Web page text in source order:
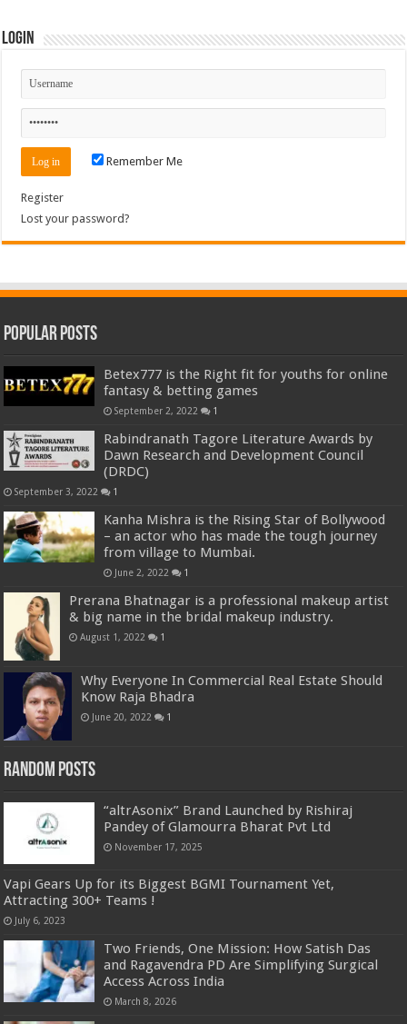
Login
Remember Me
Register
Lost your password?
Popular Posts
Betex777 is the Right fit for youths for online
fantasy & betting games
September 2, 2022 1
Rabindranath Tagore Literature Awards by
Dawn Research and Development Council
(DRDC)
September 3, 2022 1
Kanha Mishra is the Rising Star of Bollywood
– an actor who has made the tough journey
from village to Mumbai.
June 2, 2022 1
Prerana Bhatnagar is a professional makeup artist
& big name in the bridal makeup industry.
August 1, 2022 1
Why Everyone In Commercial Real Estate Should
Know Raja Bhadra
June 20, 2022 1
Random Posts
“altrAsonix” Brand Launched by Rishiraj
Pandey of Glamourra Bharat Pvt Ltd
November 17, 2025
Vapi Gears Up for its Biggest BGMI Tournament Yet,
Attracting 300+ Teams !
July 6, 2023
Two Friends, One Mission: How Satish Das
and Ragavendra PD Are Simplifying Surgical
Access Across India
March 8, 2026